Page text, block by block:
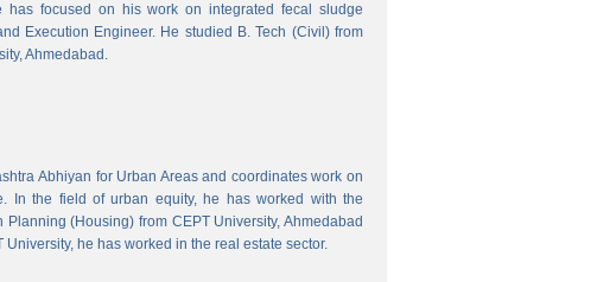
focused on his work on integrated fecal sludge
Execution Engineer. He studied B. Tech (Civil) from
Ahmedabad.
Abhiyan for Urban Areas and coordinates work on
In the field of urban equity, he has worked with the
(Housing) from CEPT University, Ahmedabad
he has worked in the real estate sector.